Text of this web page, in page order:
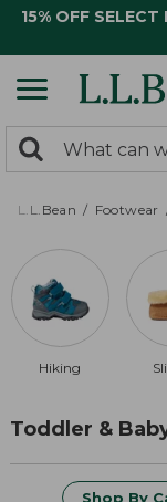
15% OFF SELECT
search
returned.
Search:
L.L.Bean Footwear
Hiking
Toddler &
Shop By